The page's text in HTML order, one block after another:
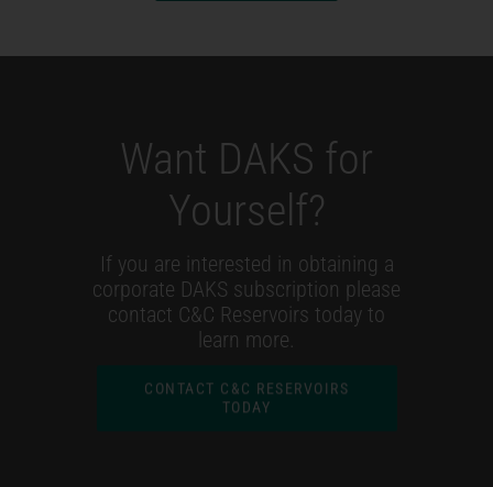
Want DAKS for
Yourself?
If you are interested in obtaining a
corporate DAKS subscription please
contact C&C Reservoirs today to
learn more.
CONTACT C&C RESERVOIRS
TODAY